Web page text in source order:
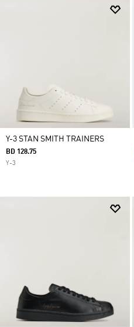
Y-3 STAN SMITH TRAINERS
BD 128.75
Y-3